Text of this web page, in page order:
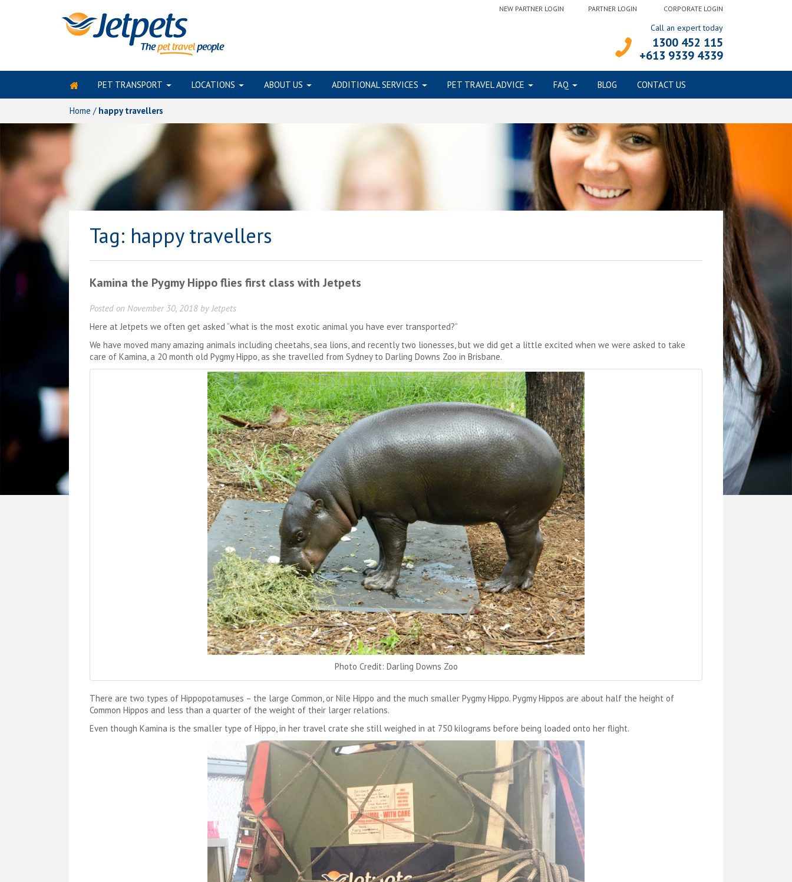
CORPORATE LOGIN
PARTNER LOGIN
NEW PARTNER LOGIN
Call an expert today
1300 452 115
+613 9339 4339
Skip
content
PET TRANSPORT LOCATIONS ABOUT US ADDITIONAL SERVICES PET TRAVEL ADVICE FAQ BLOG CONTACT US
Home / happy travellers
Tag: happy travellers
Kamina the Pygmy Hippo flies first class with Jetpets
Posted on November 30, 2018 byJetpets
Here at Jetpets we often get asked “what is the most exotic animal you have ever transported?”
We have moved many amazing animals including cheetahs, sea lions, and recently two lionesses, but we did get a little excited when we were asked to take
care of Kamina, a 20 month old Pygmy Hippo, as she travelled from Sydney to Darling Downs Zoo in Brisbane.
Photo Credit: Darling Downs Zoo
There are two types of Hippopotamuses – the large Common, or Nile Hippo and the much smaller Pygmy Hippo. Pygmy Hippos are about half the height of
Common Hippos and less than a quarter of the weight of their larger relations.
Even though Kamina is the smaller type of Hippo, in her travel crate she still weighed in at 750 kilograms before being loaded onto her flight.